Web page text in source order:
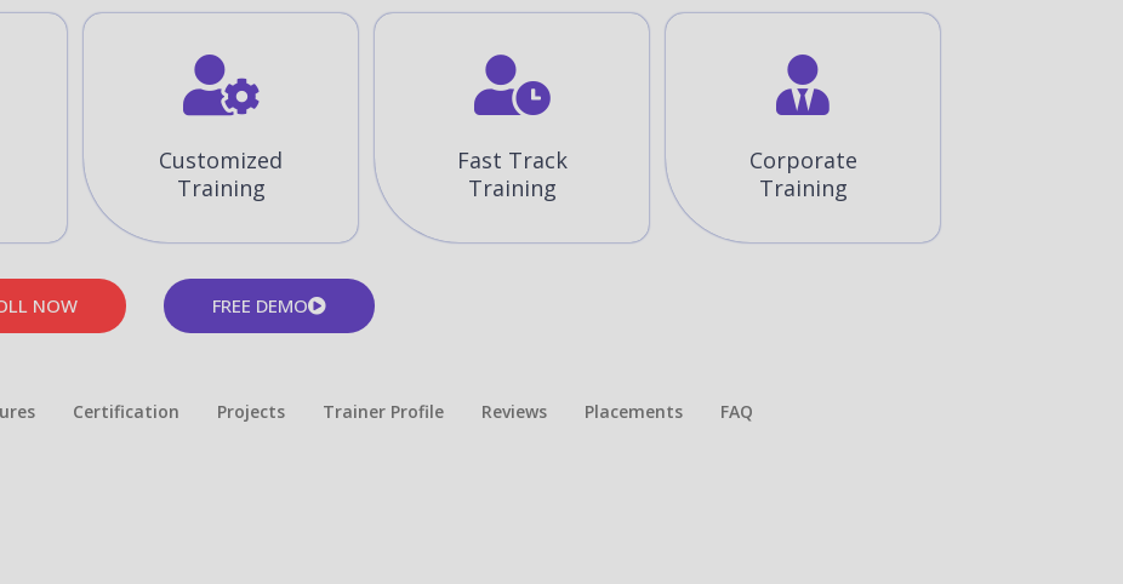
Customized
Training
Fast Track
Training
Corporate
Training
NOW FREE DEMO
Certification Projects Trainer Profile Reviews Placements​ FAQ